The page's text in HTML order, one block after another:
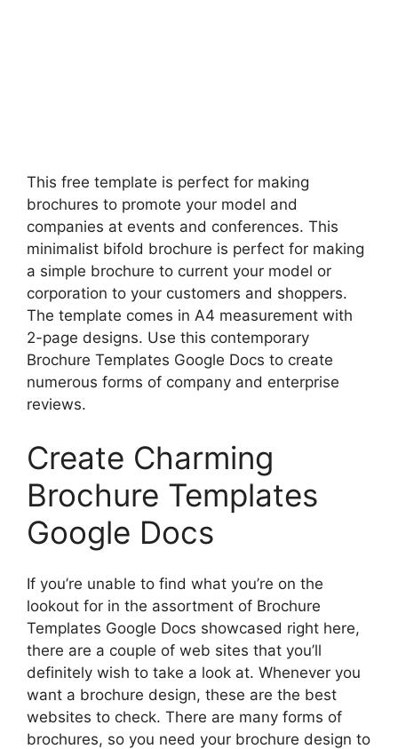
This free template is perfect for making
brochures to promote your model and
companies at events and conferences. This
minimalist bifold brochure is perfect for making
a simple brochure to current your model or
corporation to your customers and shoppers.
The template comes in A4 measurement with
2-page designs. Use this contemporary
Brochure Templates Google Docs to create
numerous forms of company and enterprise
reviews.
Create Charming
Brochure Templates
Google Docs
If you’re unable to find what you’re on the
lookout for in the assortment of Brochure
Templates Google Docs showcased right here,
there are a couple of web sites that you’ll
definitely wish to take a look at. Whenever you
want a brochure design, these are the best
websites to check. There are many forms of
brochures, so you need your brochure design to